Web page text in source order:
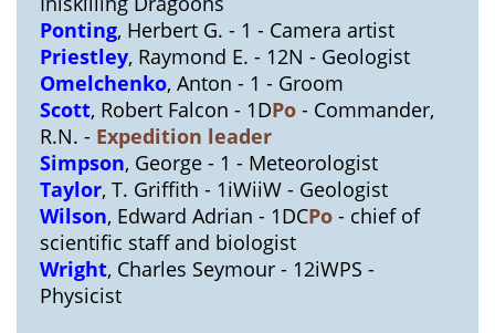
Ponting, Herbert G. - 1 - Camera artist
Priestley, Raymond E. - 12N - Geologist
Omelchenko, Anton - 1 - Groom
Scott, Robert Falcon - 1DPo- Commander,
R.N. - Expedition leader
Simpson, George - 1 - Meteorologist
Taylor, T. Griffith - 1iWiiW - Geologist
Wilson, Edward Adrian - 1DCPo- chief of
scientific staff and biologist
Wright, Charles Seymour - 12iWPS -
Physicist